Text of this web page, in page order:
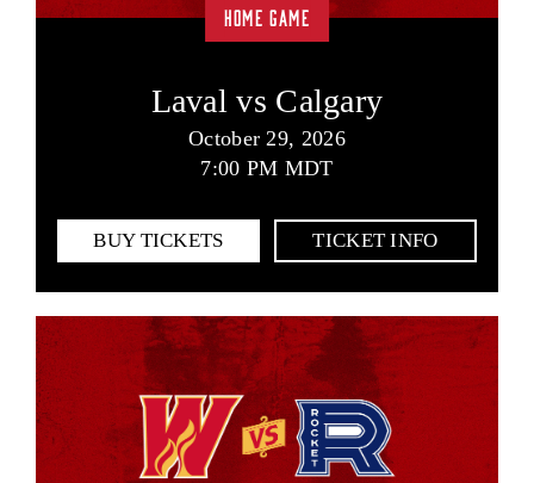
HOME GAME
Laval vs Calgary
October 29, 2026
7:00 PM MDT
BUY TICKETS TICKET INFO